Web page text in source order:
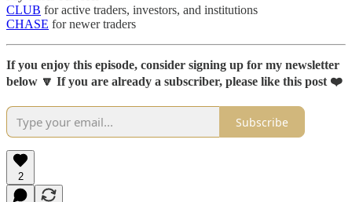
CLUB for active traders, investors, and institutions
CHASE for newer traders
If you enjoy this episode, consider signing up for my newsletter
below 🔽 If you are already a subscriber, please like this post ❤️
Subscribe
2